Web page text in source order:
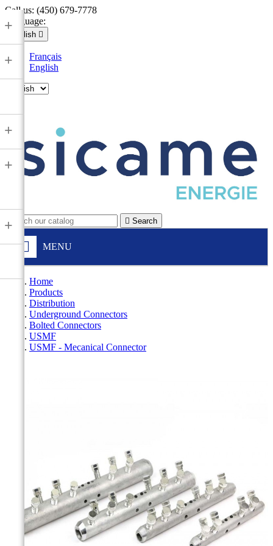
Call us: (450) 679-7778
Language:
English 
Français
English
 Search
MENU
+
+
+
+
+
Home
Products
Distribution
Underground Connectors
Bolted Connectors
USMF
USMF - Mecanical Connector